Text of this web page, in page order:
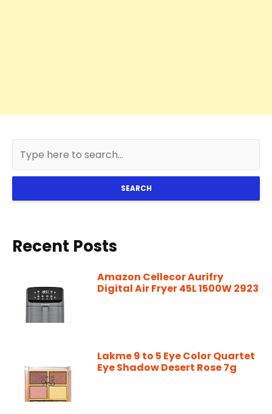
SEARCH
Recent Posts
Amazon Cellecor Aurifry
Digital Air Fryer 45L 1500W 2923
Lakme 9 to 5 Eye Color Quartet
Eye Shadow Desert Rose 7g